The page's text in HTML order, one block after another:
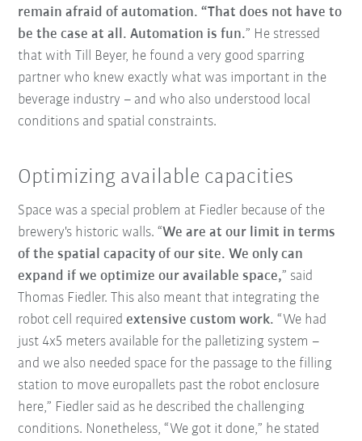
remain afraid of automation. “That does not have to
be the case at all. Automation is fun.” He stressed
that with Till Beyer, he found a very good sparring
partner who knew exactly what was important in the
beverage industry – and who also understood local
conditions and spatial constraints.
Optimizing available capacities
Space was a special problem at Fiedler because of the
brewery's historic walls. “We are at our limit in terms
of the spatial capacity of our site. We only can
expand if we optimize our available space,” said
Thomas Fiedler. This also meant that integrating the
robot cell requiredextensive custom work. “We had
just 4x5 meters available for the palletizing system –
and we also needed space for the passage to the filling
station to move europallets past the robot enclosure
here,” Fiedler said as he described the challenging
conditions. Nonetheless, “We got it done,” he stated